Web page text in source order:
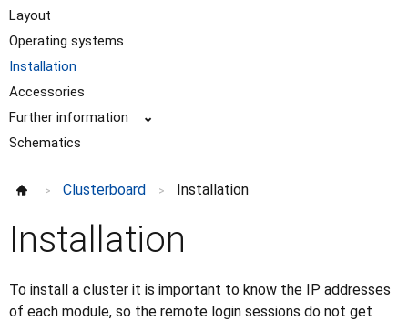
Layout
Operating systems
Installation
Accessories
Further information
⌄
Schematics
> Clusterboard > Installation
Installation
To install a cluster it is important to know the IP addresses
of each module, so the remote login sessions do not get